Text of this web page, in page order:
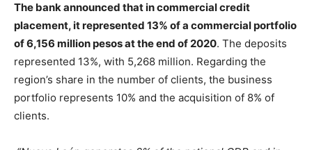
The bank announced that in commercial credit
placement, it represented 13% of a commercial portfolio
of 6,156 million pesos at the end of 2020. The deposits
represented 13%, with 5,268 million. Regarding the
region’s share in the number of clients, the business
portfolio represents 10% and the acquisition of 8% of
clients.